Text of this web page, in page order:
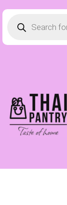
search